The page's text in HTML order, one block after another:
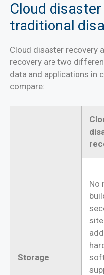
Cloud
traditional
Cloud disaster recovery
recovery are two
data and applications in
compare:
Storage
No
site